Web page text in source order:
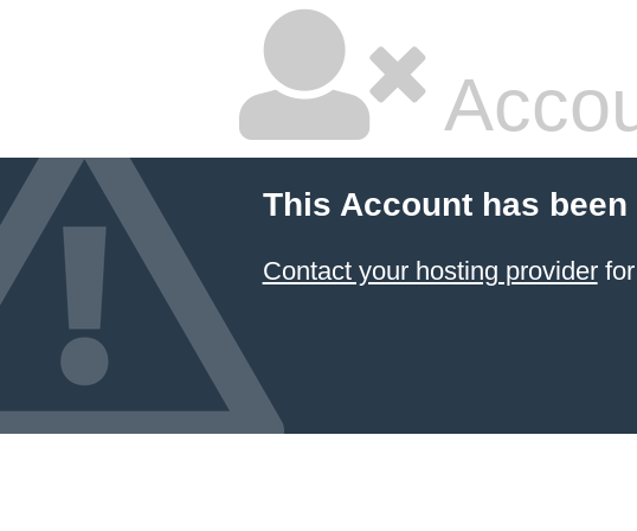
This Account has
Contact your hosting providerfor